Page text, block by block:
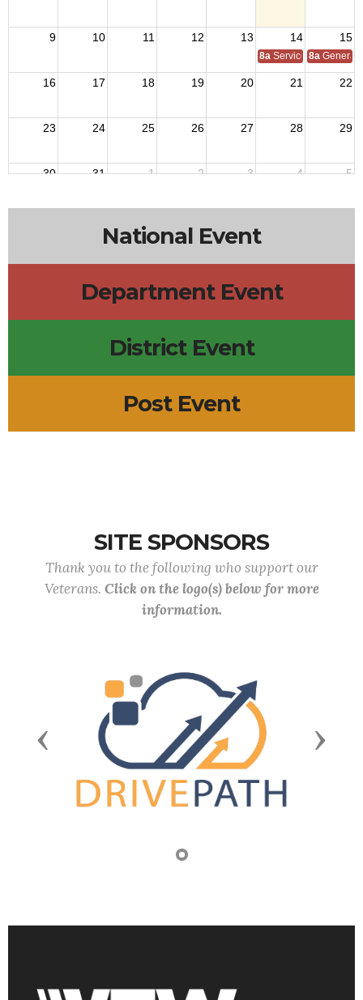
9 10 11 12 13 14 15
8a Service Officer
8a General
16 17 18 19 20 21 22
23 24 25 26 27 28 29
30 31 1 2 3 4 5
National Event
Department Event
District Event
Post Event
SITE SPONSORS
Thank you to the following who support our
Veterans. Click on the logo(s) below for more
information.
Previous Next